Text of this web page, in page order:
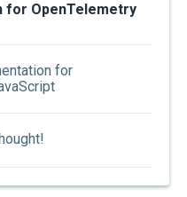
for OpenTelemetry
for